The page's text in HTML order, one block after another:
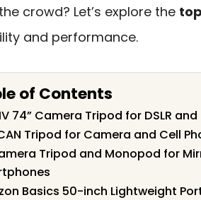
crowd? Let’s explore the
and performance.
of Contents
74” Camera Tripod for DSLR and
Tripod for Camera and Cell
Tripod and Monopod for
Basics 50-inch Lightweight